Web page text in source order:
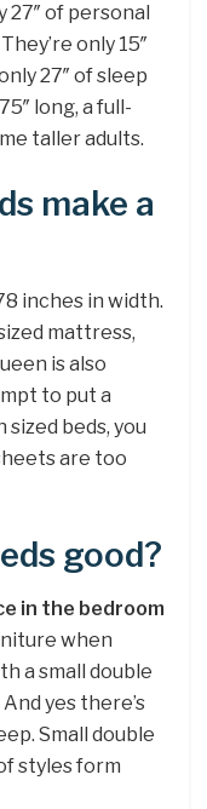
27″ of personal
only 15″
27″ of sleep
long, a full-
taller adults.
make a
inches in width.
mattress,
is also
to put a
beds, you
are too
good?
in the bedroom
when
a small double
yes there’s
Small double
styles form